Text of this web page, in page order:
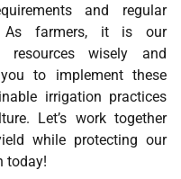
and regular
As farmers, it is our
wisely and
to implement these
irrigation practices
Let’s work together
while protecting our
today!